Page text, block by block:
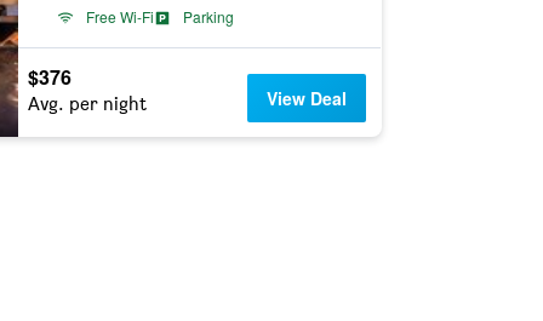
Free Wi-Fi
Parking
$376
Avg. per night View Deal